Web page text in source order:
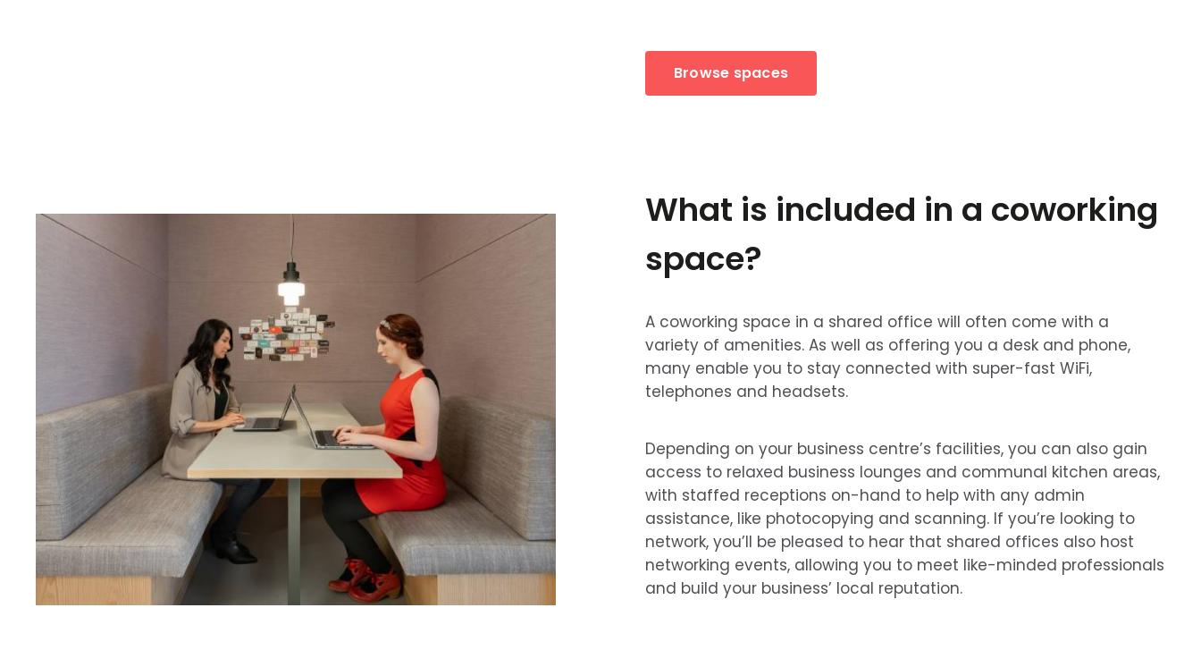
Browse spaces
What is included in a coworking
space?
A coworking space in a shared office will often come with a
variety of amenities. As well as offering you a desk and phone,
many enable you to stay connected with super-fast WiFi,
telephones and headsets.
Depending on your business centre’s facilities, you can also gain
access to relaxed business lounges and communal kitchen areas,
with staffed receptions on-hand to help with any admin
assistance, like photocopying and scanning. If you’re looking to
network, you’ll be pleased to hear that shared offices also host
networking events, allowing you to meet like-minded professionals
and build your business’ local reputation.